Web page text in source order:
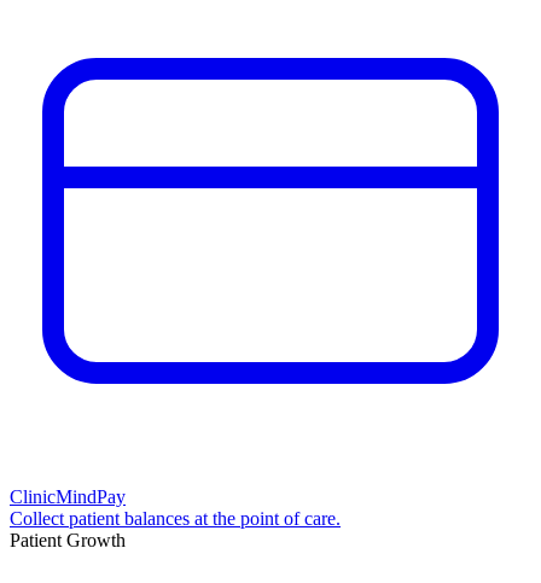
ClinicMindPay
Collect patient balances at the point of care.
Patient Growth